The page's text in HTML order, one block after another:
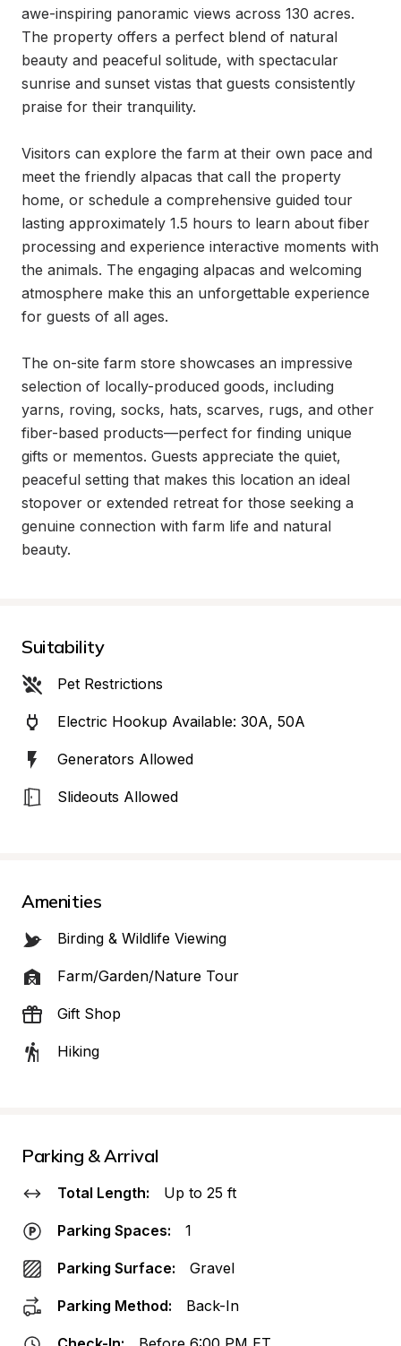
awe-inspiring panoramic views across 130 acres.
The property offers a perfect blend of natural
beauty and peaceful solitude, with spectacular
sunrise and sunset vistas that guests consistently
praise for their tranquility.
Visitors can explore the farm at their own pace and
meet the friendly alpacas that call the property
home, or schedule a comprehensive guided tour
lasting approximately 1.5 hours to learn about fiber
processing and experience interactive moments with
the animals. The engaging alpacas and welcoming
atmosphere make this an unforgettable experience
for guests of all ages.
The on-site farm store showcases an impressive
selection of locally-produced goods, including
yarns, roving, socks, hats, scarves, rugs, and other
fiber-based products—perfect for finding unique
gifts or mementos. Guests appreciate the quiet,
peaceful setting that makes this location an ideal
stopover or extended retreat for those seeking a
genuine connection with farm life and natural
beauty.
Suitability
Pet Restrictions
Electric Hookup Available: 30A, 50A
Generators Allowed
Slideouts Allowed
Amenities
Birding & Wildlife Viewing
Farm/Garden/Nature Tour
Gift Shop
Hiking
Parking & Arrival
Total Length: Up to 25 ft
Parking Spaces: 1
Parking Surface: Gravel
Parking Method: Back-In